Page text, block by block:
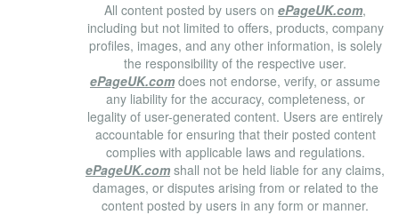
All content posted by users on ePageUK.com,
including but not limited to offers, products, company
profiles, images, and any other information, is solely
the responsibility of the respective user.
ePageUK.com does not endorse, verify, or assume
any liability for the accuracy, completeness, or
legality of user-generated content. Users are entirely
accountable for ensuring that their posted content
complies with applicable laws and regulations.
ePageUK.com shall not be held liable for any claims,
damages, or disputes arising from or related to the
content posted by users in any form or manner.